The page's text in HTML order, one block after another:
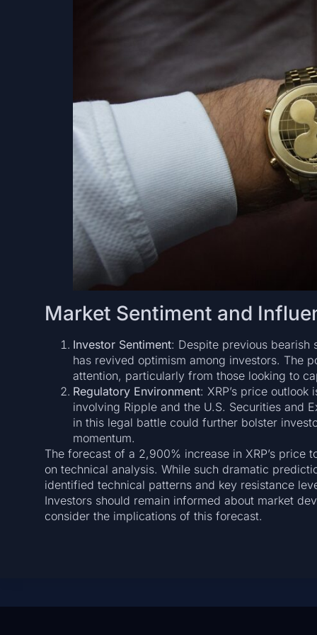
Market Sentiment and
Investor Sentiment: Despite previous bearish
has revived optimism among investors. The
attention, particularly from those looking to
Regulatory Environment: XRP’s price
involving Ripple and the U.S. Securities and
in this legal battle could further bolster
momentum.
The forecast of a 2,900% increase in XRP’s price
on technical analysis. While such dramatic
identified technical patterns and key resistance
Investors should remain informed about market
consider the implications of this forecast.